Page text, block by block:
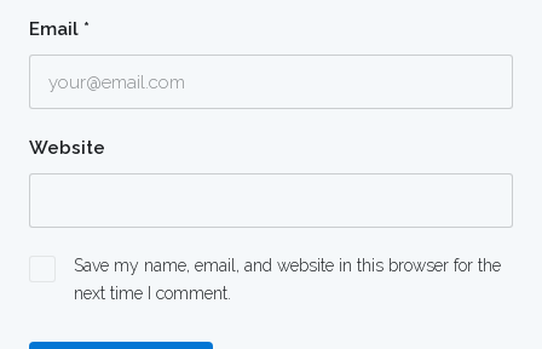
Email *
Website
Save my name, email, and website in this browser for the
next time I comment.